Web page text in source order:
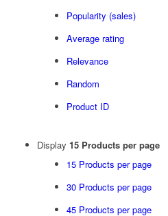
Popularity (sales)
Average rating
Relevance
Random
Product ID
Display 15 Products per page
15 Products per page
30 Products per page
45 Products per page